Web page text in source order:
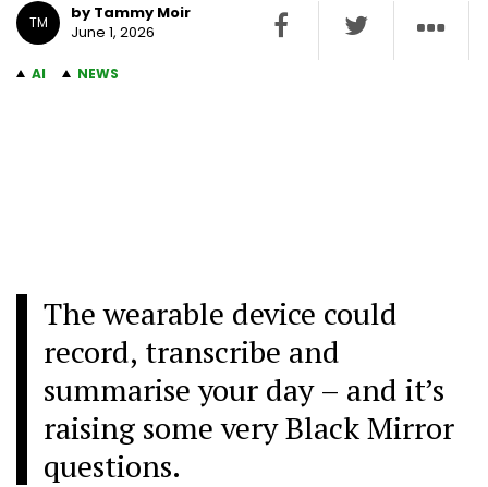
TM
by Tammy Moir
June 1, 2026
AI NEWS
The wearable device could
record, transcribe and
summarise your day – and it’s
raising some very Black Mirror
questions.